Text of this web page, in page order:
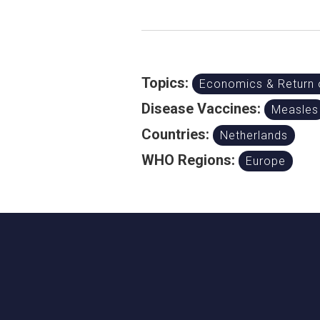
Topics: Economics & Return
Disease Vaccines: Measles
Countries: Netherlands
WHO Regions: Europe